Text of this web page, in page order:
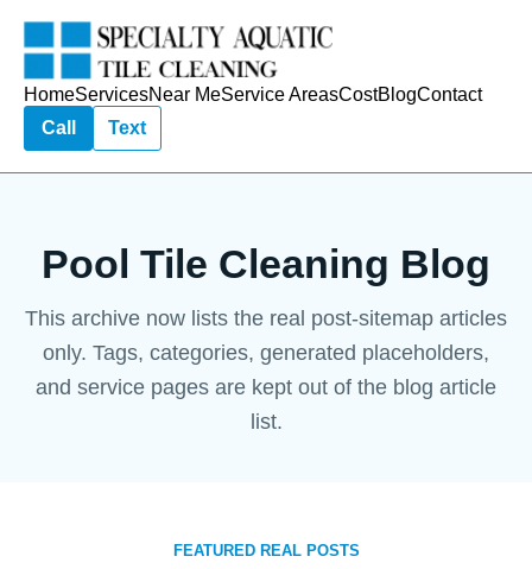
HomeServicesNear MeService AreasCostBlogContact
Call
Text
Pool Tile Cleaning Blog
This archive now lists the real post-sitemap articles
only. Tags, categories, generated placeholders,
and service pages are kept out of the blog article
list.
FEATURED REAL POSTS